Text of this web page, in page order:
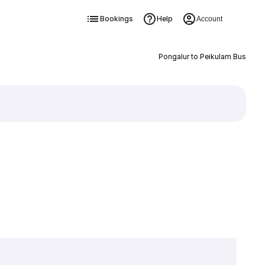
Bookings Help Account
Pongalur to Peikulam Bus